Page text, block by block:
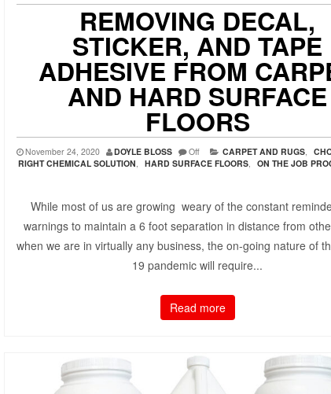
REMOVING DECAL,
STICKER, AND TAPE
ADHESIVE FROM
AND HARD SURFACE
FLOORS
November 24, 2020 DOYLE BLOSS Off CARPET AND RUGS
RIGHT CHEMICAL SOLUTION
HARD SURFACE FLOORS ON THE JOB
While most of us are growing weary of the constant
warnings to maintain a 6 foot separation in distance from
when we are in virtually any business, the on-going nature of
19 pandemic will require...
Read more